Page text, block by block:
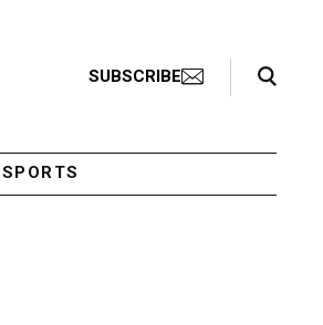
SUBSCRIBE
Search Toggle
SPORTS